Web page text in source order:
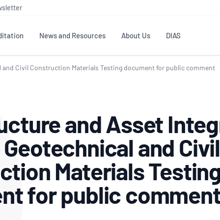
ISO/IEC 17025 ISO
ISO/IEC 17020 ISO/IEC
Reference Materials Producers
ISO 17034
Good Laboratory Practice (GLP)
OECD PRINCIPLES
News and Resources
Excellence
Laboratory
Industry Guides – The Benefits of
Using NATA Accreditation
Digital Supply Chain
Member Assets
About Us
Accreditation Advisory
Committees (AACs)
Member Advisory Forum
(MAF)
Annual Reports
Our Strategic Plan
Enquiry
Accreditation
Enquiry
Offices
Feedback
DIAS
Civil Construction Materials Testing document for public comment
and Asset
and Civil
Materials
for public